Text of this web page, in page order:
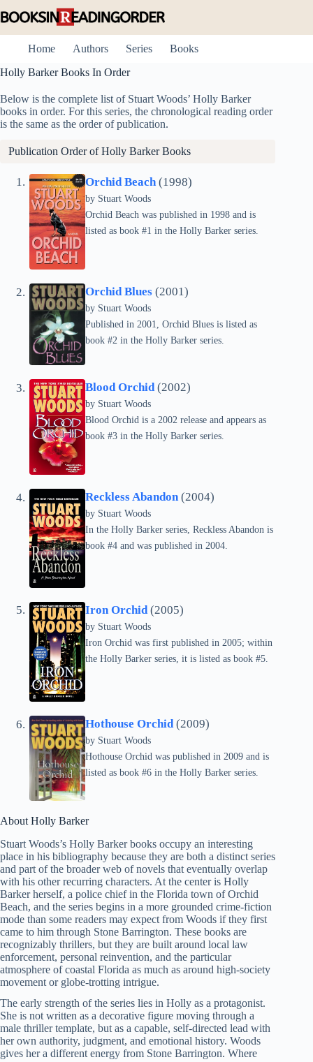
to
Home
Authors Series
Books
Holly Barker Books In Order
Below is the complete list of Stuart Woods’ Holly Barker
books in order. For this series, the chronological reading order
is the same as the order of publication.
Publication Order of Holly Barker Books
Orchid Beach (1998)
by Stuart Woods
Orchid Beach was published in 1998 and is
listed as book #1 in the Holly Barker series.
Orchid Blues (2001)
by Stuart Woods
Published in 2001, Orchid Blues is listed as
book #2 in the Holly Barker series.
Blood Orchid(2002)
by Stuart Woods
Blood Orchid is a 2002 release and appears as
book #3 in the Holly Barker series.
Reckless Abandon(2004)
by Stuart Woods
In the Holly Barker series, Reckless Abandon is
book #4 and was published in 2004.
Iron Orchid (2005)
by Stuart Woods
Iron Orchid was first published in 2005; within
the Holly Barker series, it is listed as book #5.
Hothouse Orchid(2009)
by Stuart Woods
Hothouse Orchid was published in 2009 and is
listed as book #6 in the Holly Barker series.
About Holly Barker
Stuart Woods’s Holly Barker books occupy an interesting
place in his bibliography because they are both a distinct series
and part of the broader web of novels that eventually overlap
with his other recurring characters. At the center is Holly
Barker herself, a police chief in the Florida town of Orchid
Beach, and the series begins in a more grounded crime-fiction
mode than some readers may expect from Woods if they first
came to him through Stone Barrington. These books are
recognizably thrillers, but they are built around local law
enforcement, personal reinvention, and the particular
atmosphere of coastal Florida as much as around high-society
movement or globe-trotting intrigue.
The early strength of the series lies in Holly as a protagonist.
She is not written as a decorative figure moving through a
male thriller template, but as a capable, self-directed lead with
her own authority, judgment, and emotional history. Woods
gives her a different energy from Stone Barrington. Where